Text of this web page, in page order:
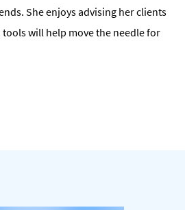
She enjoys advising her clients
will help move the needle for